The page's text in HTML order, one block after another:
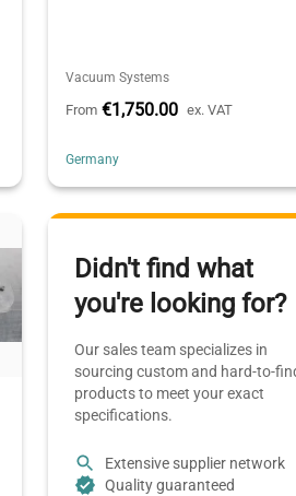
Vacuum Systems
From €1,750.00 ex. VAT
Germany
Didn't find what
you're looking for?
Our sales team specializes in
sourcing custom and hard-to-
products to meet your exact
specifications.
Extensive supplier network
Quality guaranteed